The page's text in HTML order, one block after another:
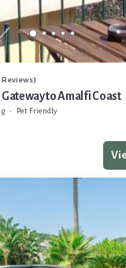
Reviews)
to Amalfi Coast
Pet Friendly